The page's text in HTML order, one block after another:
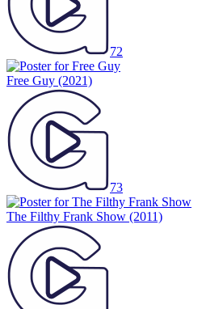
72
Free Guy (2021)
73
The Filthy Frank Show (2011)